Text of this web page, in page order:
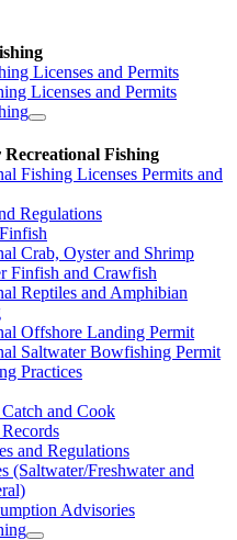
Licenses and Permits
Licenses and Permits
Recreational Fishing
Fishing Licenses Permits and
Regulations
Crab, Oyster and Shrimp
Finfish and Crawfish
Reptiles and Amphibian
Offshore Landing Permit
Saltwater Bowfishing Permit
Practices
and Cook
and Regulations
(Saltwater/Freshwater and
Advisories